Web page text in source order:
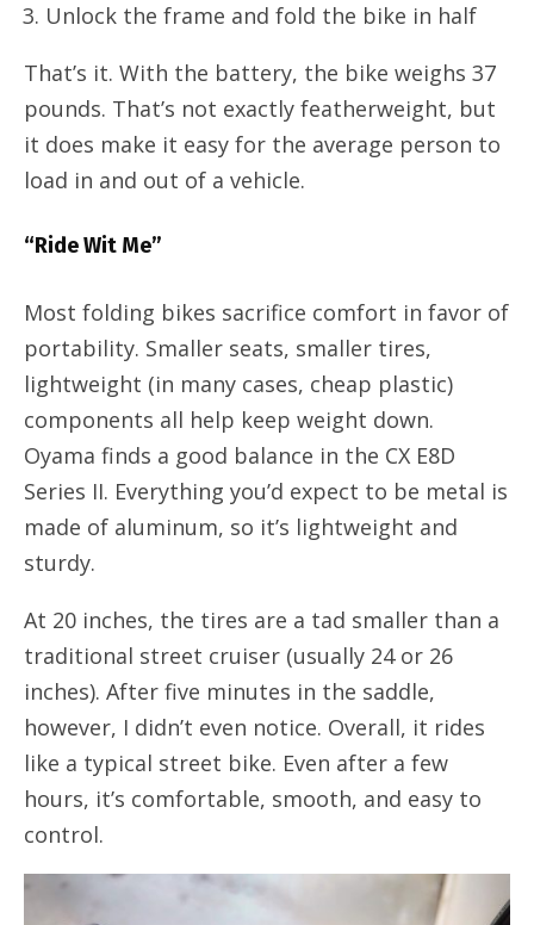
Unlock the frame and fold the bike in half
That’s it. With the battery, the bike weighs 37
pounds. That’s not exactly featherweight, but
it does make it easy for the average person to
load in and out of a vehicle.
“Ride Wit Me”
Most folding bikes sacrifice comfort in favor of
portability. Smaller seats, smaller tires,
lightweight (in many cases, cheap plastic)
components all help keep weight down.
Oyama finds a good balance in the CX E8D
Series II. Everything you’d expect to be metal is
made of aluminum, so it’s lightweight and
sturdy.
At 20 inches, the tires are a tad smaller than a
traditional street cruiser (usually 24 or 26
inches). After five minutes in the saddle,
however, I didn’t even notice. Overall, it rides
like a typical street bike. Even after a few
hours, it’s comfortable, smooth, and easy to
control.